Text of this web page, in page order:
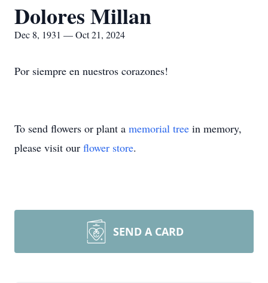
Dolores Millan
Dec 8, 1931 — Oct 21, 2024
Por siempre en nuestros corazones!
To send flowers or plant a memorial tree in memory,
please visit our flower store.
SEND A CARD